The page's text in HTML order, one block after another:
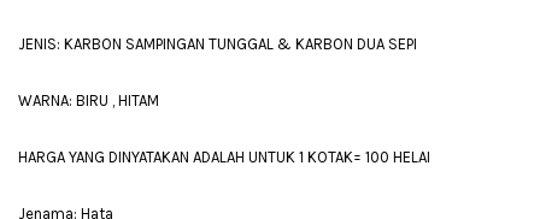
JENIS: KARBON SAMPINGAN TUNGGAL & KARBON DUA SEPI
WARNA: BIRU , HITAM
HARGA YANG DINYATAKAN ADALAH UNTUK 1 KOTAK= 100 HELAI
Jenama: Hata